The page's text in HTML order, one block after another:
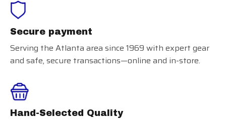
Secure payment
Serving the Atlanta area since 1969 with expert gear
and safe, secure transactions—online and in-store.
Hand-Selected Quality